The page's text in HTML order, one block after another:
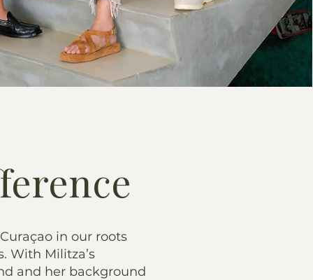
in our roots
With Militza’s
and her background